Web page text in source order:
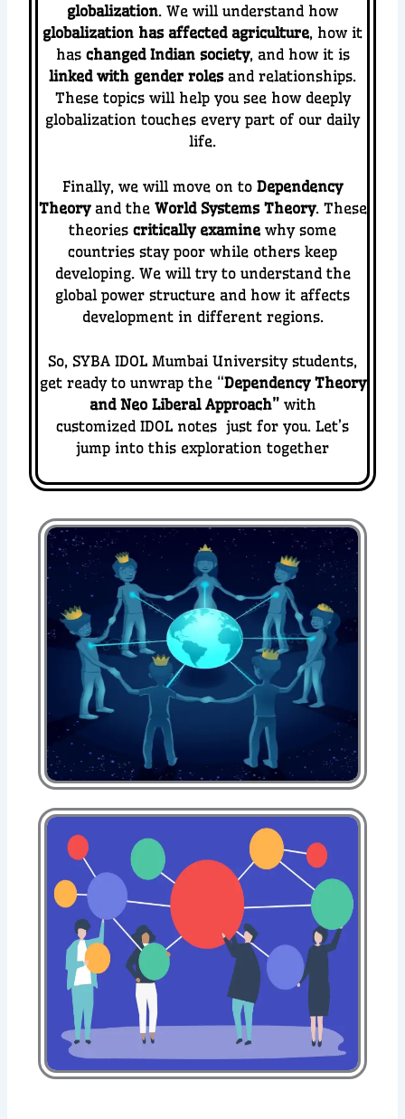
globalization. We will understand how
globalization has affected agriculture, how it
has changed Indian society, and how it is
linked with gender rolesand relationships.
These topics will help you see how deeply
globalization touches every part of our daily
life.
Finally, we will move on to Dependency
Theoryand the World Systems Theory. These
theories critically examine why some
countries stay poor while others keep
developing. We will try to understand the
global power structure and how it affects
development in different regions.
So, SYBA IDOL Mumbai University students,
get ready to unwrap the “Dependency Theory
and Neo Liberal Approach”with
customized IDOL notes just for you. Let’s
jump into this exploration together